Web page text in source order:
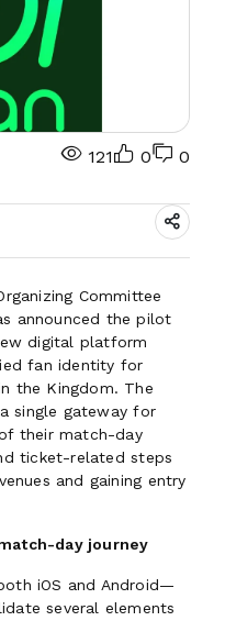
121 0 0
Committee
announced the pilot
digital platform
fan identity for
the Kingdom. The
single gateway for
their match-day
ticket-related steps
and gaining entry
day journey
iOS and Android—
several elements